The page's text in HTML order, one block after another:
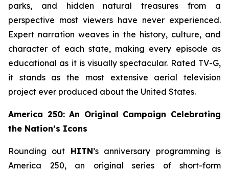
parks, and hidden natural treasures from a
perspective most viewers have never experienced.
Expert narration weaves in the history, culture, and
character of each state, making every episode as
educational as it is visually spectacular. Rated TV-G,
it stands as the most extensive aerial television
project ever produced about the United States.
America 250: An Original Campaign Celebrating
the Nation’s Icons
Rounding out HITN’s anniversary programming is
America 250, an original series of short-form